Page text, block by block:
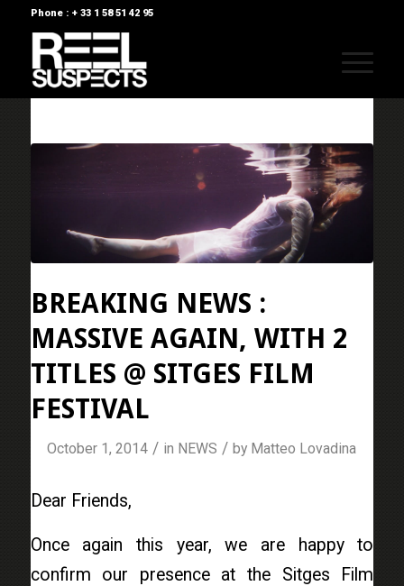
Phone : + 33 1 58 51 42 95
BREAKING NEWS :
MASSIVE AGAIN, WITH 2
TITLES @ SITGES FILM
FESTIVAL
October 1, 2014 / in NEWS / by Matteo Lovadina
Dear Friends,
Once again this year, we are happy to
confirm our presence at the Sitges Film